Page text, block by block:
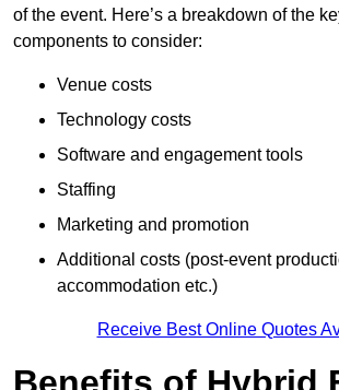
of the event. Here’s a breakdown of the
components to consider:
Venue costs
Technology costs
Software and engagement tools
Staffing
Marketing and promotion
Additional costs (post-event
accommodation etc.)
Receive Best Online Quotes